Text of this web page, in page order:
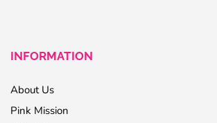
INFORMATION
About Us
Pink Mission